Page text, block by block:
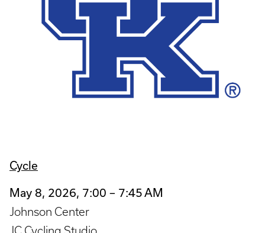
Cycle
May 8, 2026, 7:00 – 7:45 AM
Johnson Center